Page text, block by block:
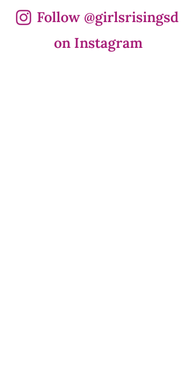
Follow @girlsrisingsd
on Instagram